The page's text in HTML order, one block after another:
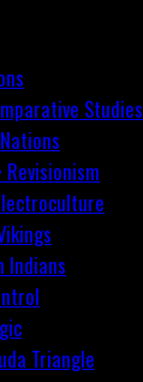
Studies
Revisionism
Indians
Triangle